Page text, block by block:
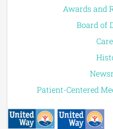
Awards and
Board of
Patient-Centered